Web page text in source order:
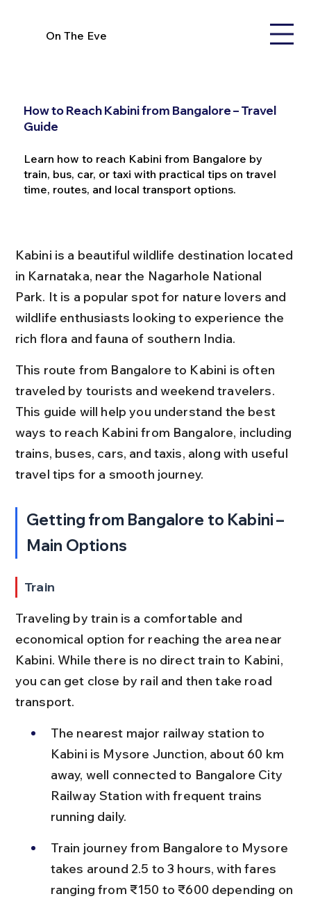
On The Eve
How to Reach Kabini from Bangalore – Travel
Guide
Learn how to reach Kabini from Bangalore by
train, bus, car, or taxi with practical tips on travel
time, routes, and local transport options.
Kabini is a beautiful wildlife destination located
in Karnataka, near the Nagarhole National
Park. It is a popular spot for nature lovers and
wildlife enthusiasts looking to experience the
rich flora and fauna of southern India.
This route from Bangalore to Kabini is often
traveled by tourists and weekend travelers.
This guide will help you understand the best
ways to reach Kabini from Bangalore, including
trains, buses, cars, and taxis, along with useful
travel tips for a smooth journey.
Getting from Bangalore to Kabini –
Main Options
Train
Traveling by train is a comfortable and
economical option for reaching the area near
Kabini. While there is no direct train to Kabini,
you can get close by rail and then take road
transport.
The nearest major railway station to
Kabini is Mysore Junction, about 60 km
away, well connected to Bangalore City
Railway Station with frequent trains
running daily.
Train journey from Bangalore to Mysore
takes around 2.5 to 3 hours, with fares
ranging from ₹150 to ₹600 depending on